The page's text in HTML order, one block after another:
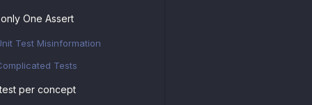
One Assert
Test Misinformation
Tests
per concept